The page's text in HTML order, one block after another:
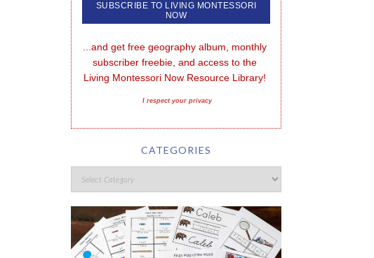
...and get free geography album, monthly
subscriber freebie, and access to the
Living Montessori Now Resource Library!
I respect your privacy
CATEGORIES